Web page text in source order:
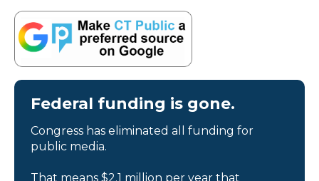
Federal funding is gone.
Congress has eliminated all funding for
public media.
That means $2.1 million per year that